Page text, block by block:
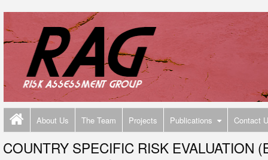
About Us The Team Projects Publications Contact
COUNTRY SPECIFIC RISK EVALUATION